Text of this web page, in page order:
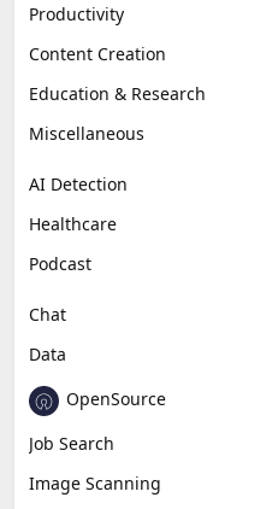
Productivity
Content Creation
Education & Research
Miscellaneous
AI Detection
Healthcare
Podcast
Chat
Data
OpenSource
Job Search
Image Scanning